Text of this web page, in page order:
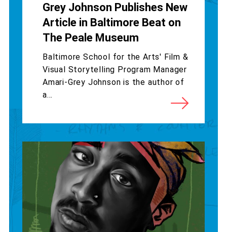
Grey Johnson Publishes New
Article in Baltimore Beat on
The Peale Museum
Baltimore School for the Arts' Film &
Visual Storytelling Program Manager
Amari-Grey Johnson is the author of
a...